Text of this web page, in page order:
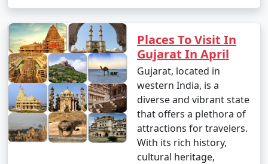
Places To Visit In
Gujarat In April
Gujarat, located in
western India, is a
diverse and vibrant state
that offers a plethora of
attractions for travelers.
With its rich history,
cultural heritage,